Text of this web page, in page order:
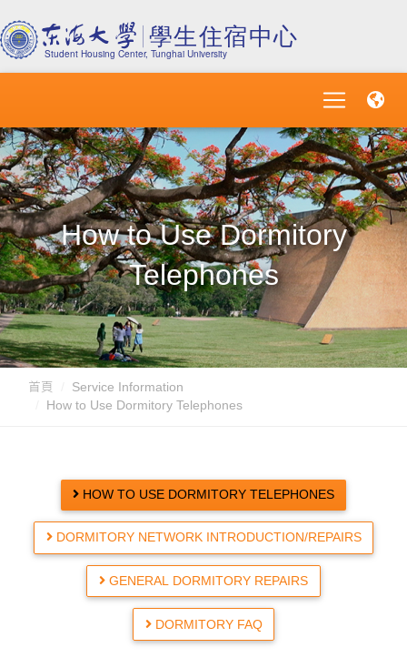
How to Use Dormitory
Telephones
首頁
Service Information
How to Use Dormitory Telephones
HOW TO USE DORMITORY TELEPHONES
DORMITORY NETWORK INTRODUCTION/REPAIRS
GENERAL DORMITORY REPAIRS
DORMITORY FAQ